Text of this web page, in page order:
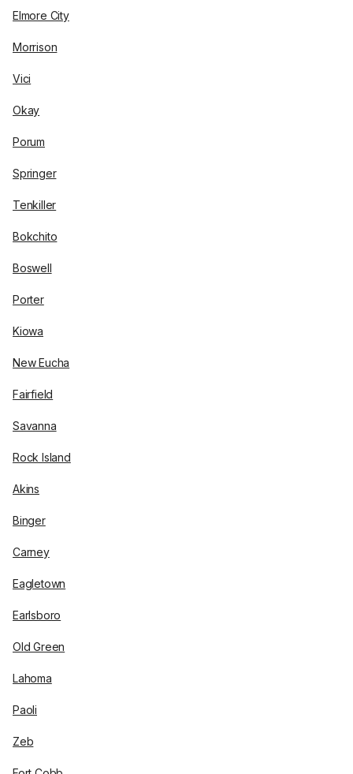
Elmore City
Morrison
Vici
Okay
Porum
Springer
Tenkiller
Bokchito
Boswell
Porter
Kiowa
New Eucha
Fairfield
Savanna
Rock Island
Akins
Binger
Carney
Eagletown
Earlsboro
Old Green
Lahoma
Paoli
Zeb